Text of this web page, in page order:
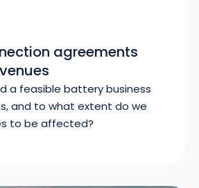
agreements
a feasible battery business
and to what extent do we
to be affected?